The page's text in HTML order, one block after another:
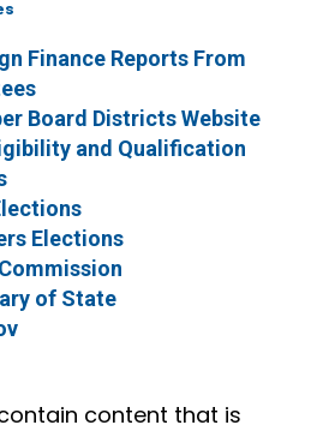
Finance Reports From
Board Districts Website
and Qualification
Elections
of State
content that is